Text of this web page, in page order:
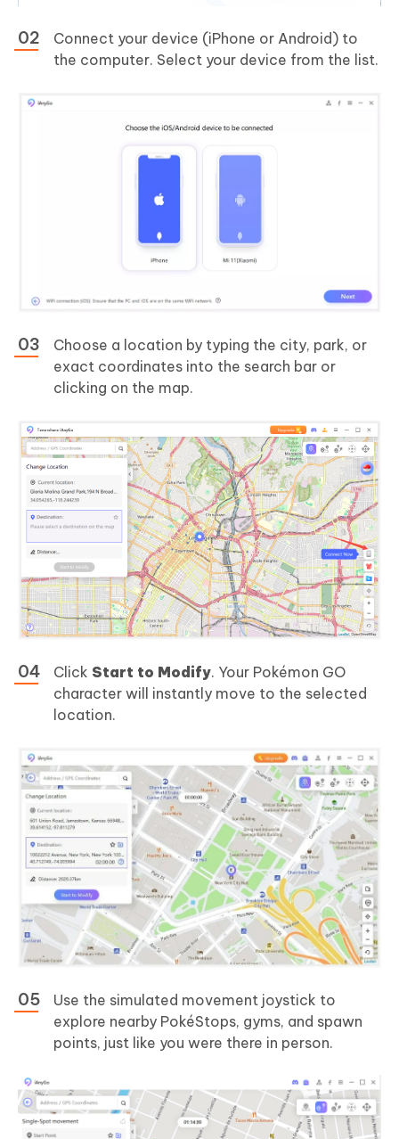
Connect your device (iPhone or Android) to
the computer. Select your device from the list.
Choose a location by typing the city, park, or
exact coordinates into the search bar or
clicking on the map.
Click Start to Modify. Your Pokémon GO
character will instantly move to the selected
location.
Use the simulated movement joystick to
explore nearby PokéStops, gyms, and spawn
points, just like you were there in person.